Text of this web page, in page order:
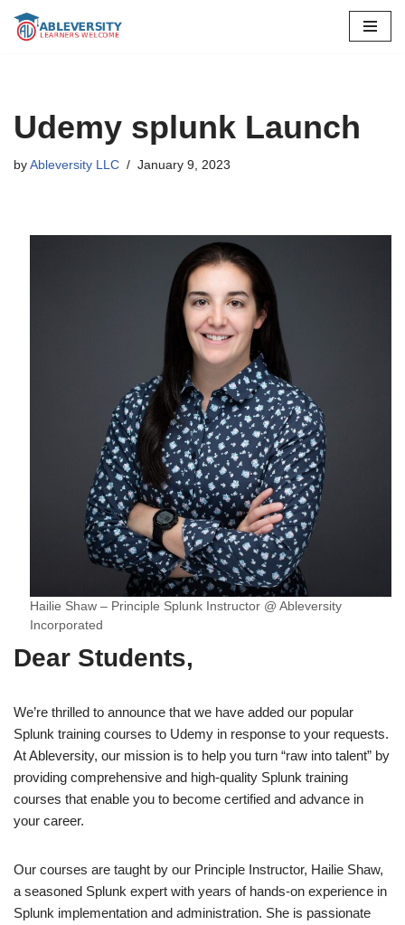
Udemy splunk Launch
by Ableversity LLC January 9, 2023
Hailie Shaw – Principle Splunk Instructor @ Ableversity
Incorporated
Dear Students,
We’re thrilled to announce that we have added our popular
Splunk training courses to Udemy in response to your requests.
At Ableversity, our mission is to help you turn “raw into talent” by
providing comprehensive and high-quality Splunk training
courses that enable you to become certified and advance in
your career.
Our courses are taught by our Principle Instructor, Hailie Shaw,
a seasoned Splunk expert with years of hands-on experience in
Splunk implementation and administration. She is passionate